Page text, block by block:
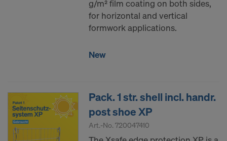
g/m² film coating on both sides,
for horizontal and vertical
formwork applications.
New
Pack. 1 str. shell incl. handr.
post shoe XP
Art.-No. 720047410